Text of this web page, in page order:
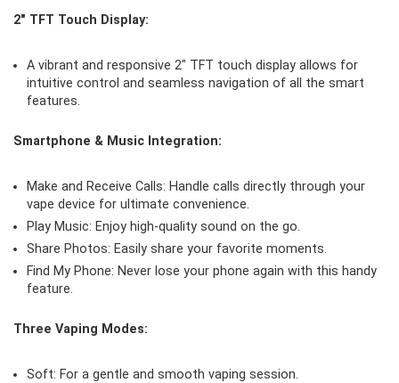
2″ TFT Touch Display:
A vibrant and responsive 2″ TFT touch display allows for
intuitive control and seamless navigation of all the smart
features.
Smartphone & Music Integration:
Make and Receive Calls: Handle calls directly through your
vape device for ultimate convenience.
Play Music: Enjoy high-quality sound on the go.
Share Photos: Easily share your favorite moments.
Find My Phone: Never lose your phone again with this handy
feature.
Three Vaping Modes:
Soft: For a gentle and smooth vaping session.